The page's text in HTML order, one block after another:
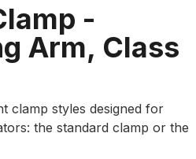
-
Arm, Class
clamp styles designed for
the standard clamp or the